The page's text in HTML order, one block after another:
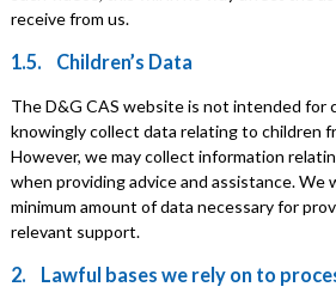
receive from us.
1.5. Children’s Data
The D&G CAS website is not intended for
knowingly collect data relating to children
However, we may collect information
when providing advice and assistance. We
minimum amount of data necessary for
relevant support.
2. Lawful bases we rely on to